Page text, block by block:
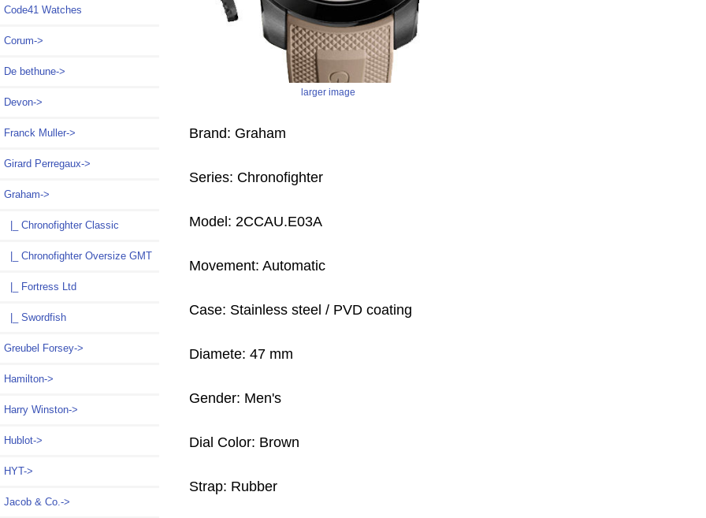
Code41 Watches
Corum->
De bethune->
Devon->
Franck Muller->
Girard Perregaux->
Graham->
|_ Chronofighter Classic
|_ Chronofighter Oversize GMT
|_ Fortress Ltd
|_ Swordfish
Greubel Forsey->
Hamilton->
Harry Winston->
Hublot->
HYT->
Jacob & Co.->
larger image
Brand: Graham
Series: Chronofighter
Model: 2CCAU.E03A
Movement: Automatic
Case: Stainless steel / PVD coating
Diamete: 47 mm
Gender: Men's
Dial Color: Brown
Strap: Rubber